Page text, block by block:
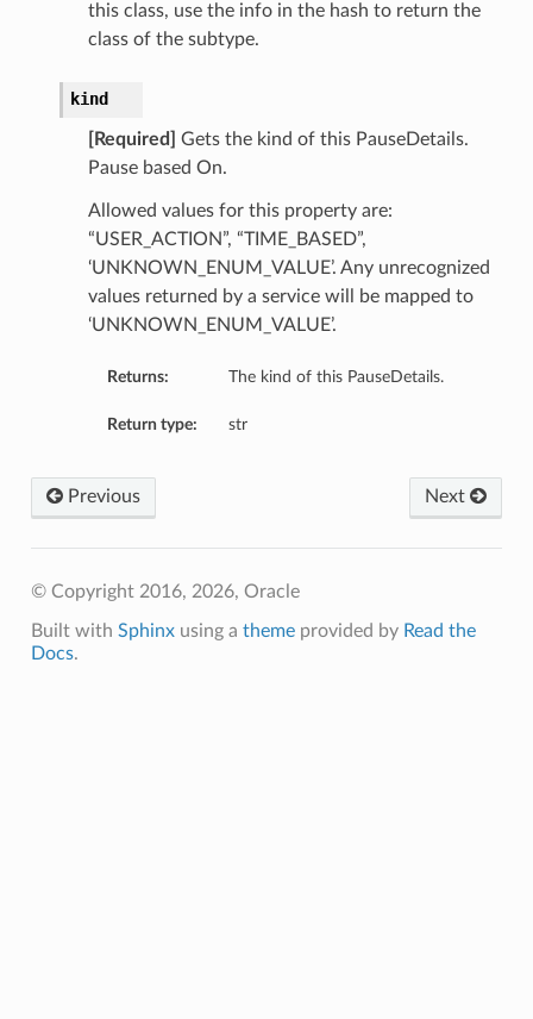
this class, use the info in the hash to return the
class of the subtype.
kind
[Required]
Gets the kind of this PauseDetails.
Pause based On.
Allowed values for this property are:
“USER_ACTION”, “TIME_BASED”,
‘UNKNOWN_ENUM_VALUE’. Any unrecognized
values returned by a service will be mapped to
‘UNKNOWN_ENUM_VALUE’.
Returns: The kind of this PauseDetails.
Return type: str
Next
Previous
© Copyright 2016, 2026, Oracle
Built with Sphinxusing a themeprovided by Read the
Docs.